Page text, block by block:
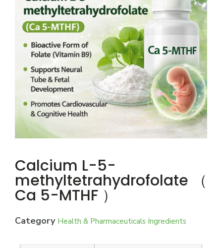
Calcium L-5-
methyltetrahydrofolate （
Ca 5-MTHF ）
Category Health & Pharmaceuticals Ingredients